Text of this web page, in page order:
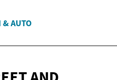
& AUTO